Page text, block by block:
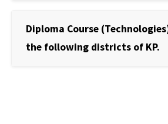
Diploma Course
the following districts of KP.